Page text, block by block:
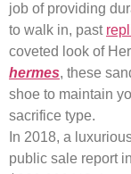
job of providing
to walk in, past
coveted look of
hermes, these
shoe to maintain
sacrifice type.
In 2018, a
public sale report